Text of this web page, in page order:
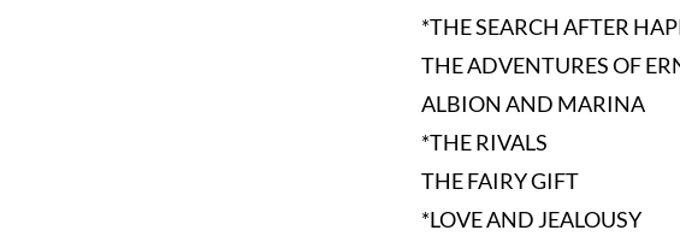
*THE SEARCH AFTER
THE ADVENTURES OF
ALBION AND MARINA
*THE RIVALS
THE FAIRY GIFT
*LOVE AND JEALOUSY